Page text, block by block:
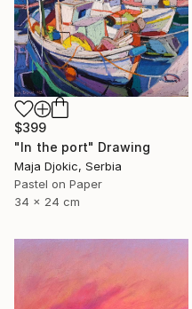
$399
"In the port" Drawing
Maja Djokic, Serbia
Pastel on Paper
34 x 24 cm